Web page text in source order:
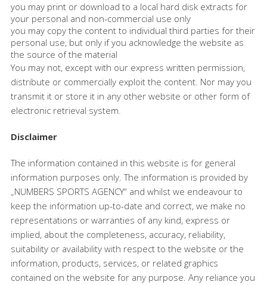
you may print or download to a local hard disk extracts for
your personal and non-commercial use only
you may copy the content to individual third parties for their
personal use, but only if you acknowledge the website as
the source of the material
You may not, except with our express written permission,
distribute or commercially exploit the content. Nor may you
transmit it or store it in any other website or other form of
electronic retrieval system.
Disclaimer
The information contained in this website is for general
information purposes only. The information is provided by
„NUMBERS SPORTS AGENCY“ and whilst we endeavour to
keep the information up-to-date and correct, we make no
representations or warranties of any kind, express or
implied, about the completeness, accuracy, reliability,
suitability or availability with respect to the website or the
information, products, services, or related graphics
contained on the website for any purpose. Any reliance you